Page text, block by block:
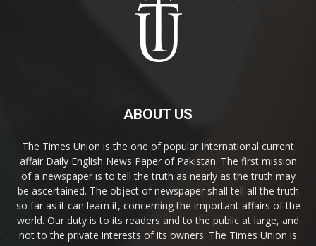
ABOUT US
The Times Union is the one of popular International current
affair Daily English News Paper of Pakistan. The first mission
of a newspaper is to tell the truth as nearly as the truth may
be ascertained. The object of newspaper shall tell all the truth
so far as it can learn it, concerning the important affairs of the
world. Our duty is to its readers and to the public at large, and
not to the private interests of its owners. The Times Union is